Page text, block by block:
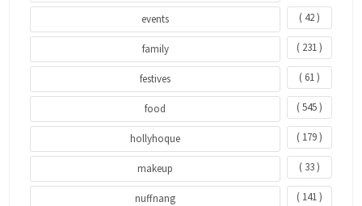
events ( 42 )
family ( 231 )
festives ( 61 )
food ( 545 )
hollyhoque ( 179 )
makeup ( 33 )
nuffnang ( 141 )